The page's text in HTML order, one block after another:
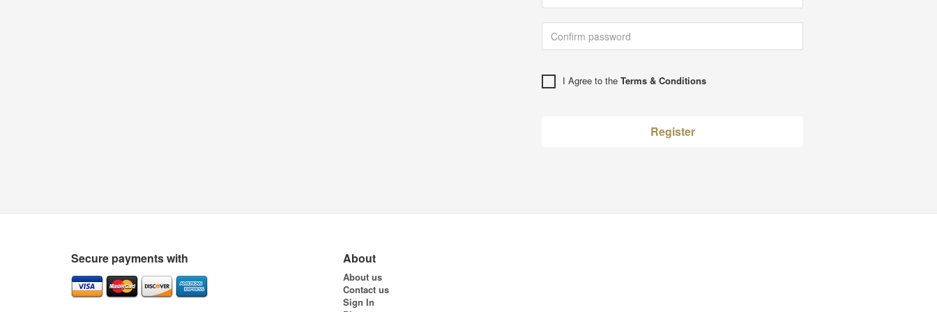
I Agree to the Terms & Conditions
Register
Secure payments with About
About us
Contact us
Sign In